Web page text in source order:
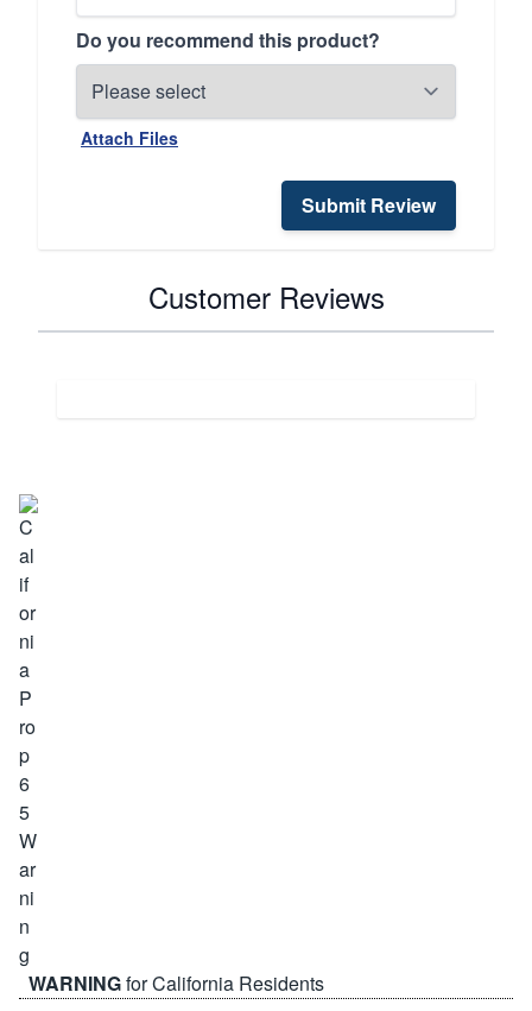
Do you recommend this product?
Attach Files
Submit Review
Customer Reviews
WARNINGfor California Residents